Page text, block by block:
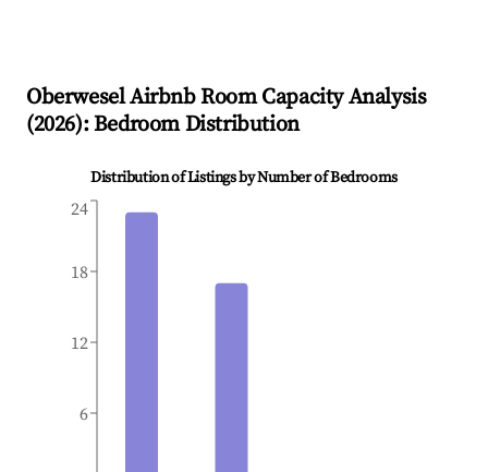
OberweselAirbnb Room Capacity Analysis
(2026): Bedroom Distribution
Distribution of Listings by Number of Bedrooms
6
12
18
24